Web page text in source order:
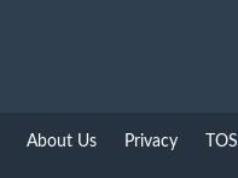
About Us Privacy TOS